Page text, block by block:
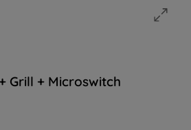
Grill + Microswitch